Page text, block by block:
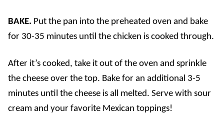
BAKE. Put the pan into the preheated oven and bake
for 30-35 minutes until the chicken is cooked through.
After it’s cooked, take it out of the oven and sprinkle
the cheese over the top. Bake for an additional 3-5
minutes until the cheese is all melted. Serve with sour
cream and your favorite Mexican toppings!